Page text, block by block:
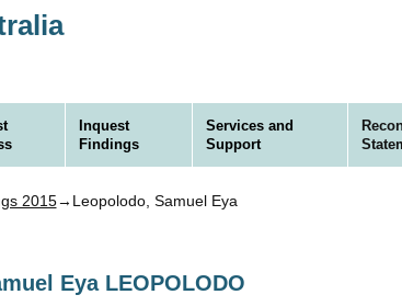
Inquest
Findings
Services and
Support
2015→Leopolodo, Samuel Eya
Eya LEOPOLODO